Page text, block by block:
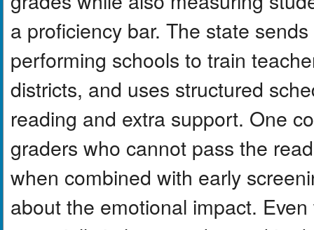
a proficiency bar. The state
performing schools to train
districts, and uses structured
reading and extra support. One
graders who cannot pass the
when combined with early
about the emotional impact.